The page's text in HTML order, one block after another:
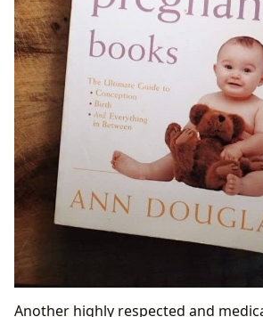
Another highly respected and